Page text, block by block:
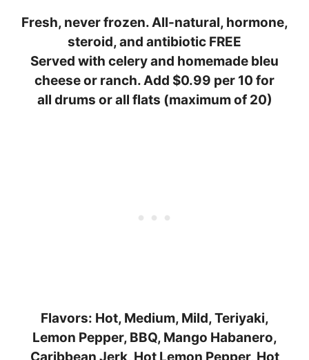
Fresh, never frozen. All-natural, hormone,
steroid, and antibiotic FREE
Served with celery and homemade bleu
cheese or ranch. Add $0.99 per 10 for
all drums or all flats (maximum of 20)
Flavors: Hot, Medium, Mild, Teriyaki,
Lemon Pepper, BBQ, Mango Habanero,